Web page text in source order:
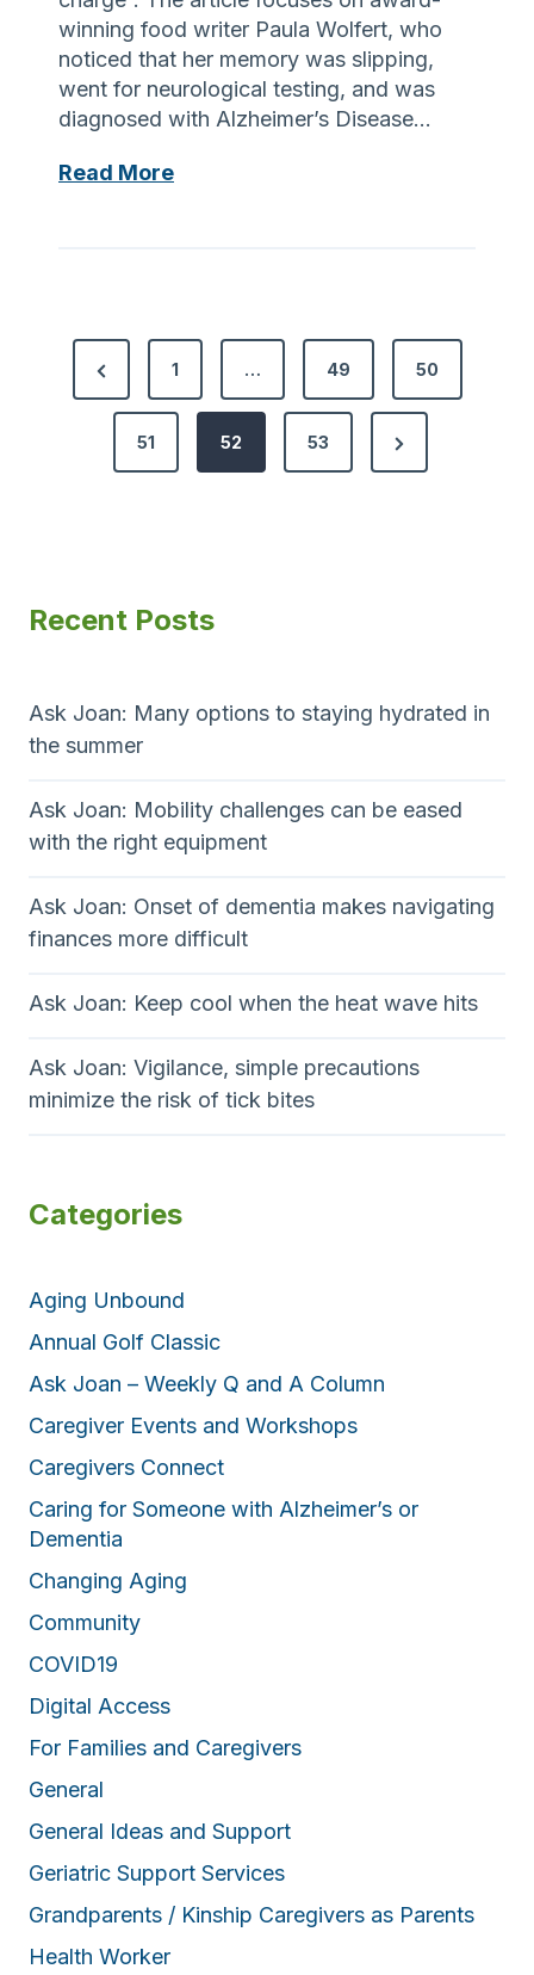
e
x
t
G
n
o
n
o
C
i
r
winning food writer Paula Wolfert, who
noticed that her memory was slipping,
went for neurological testing, and was
diagnosed with Alzheimer’s Disease…
Read MoreF
r
T
h
u
p
g
i
n
a
t
i
o
n
P
r
s
g
1 … 49 50
51 52 53
N
e
Recent Posts
Ask Joan: Many options to staying hydrated in
the summer
Ask Joan: Mobility challenges can be eased
with the right equipment
Ask Joan: Onset of dementia makes navigating
finances more difficult
Ask Joan: Keep cool when the heat wave hits
Ask Joan: Vigilance, simple precautions
minimize the risk of tick bites
Categories
Aging Unbound
Annual Golf Classic
Ask Joan – Weekly Q and A Column
Caregiver Events and Workshops
Caregivers Connect
Caring for Someone with Alzheimer’s or
Dementia
Changing Aging
Community
COVID19
Digital Access
For Families and Caregivers
General
General Ideas and Support
Geriatric Support Services
Grandparents / Kinship Caregivers as Parents
Health Worker